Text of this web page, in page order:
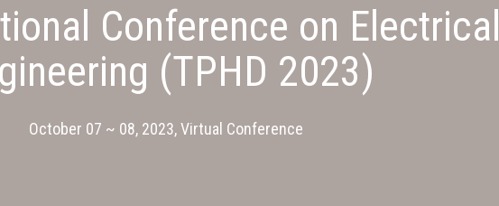
Conference on Electrical
(TPHD 2023)
October 07 ~ 08, 2023, Virtual Conference